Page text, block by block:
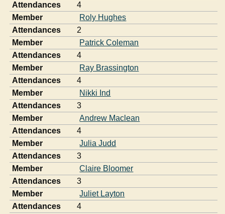
Attendances
4
Member
Roly Hughes
Attendances
2
Member
Patrick Coleman
Attendances
4
Member
Ray Brassington
Attendances
4
Member
Nikki Ind
Attendances
3
Member
Andrew Maclean
Attendances
4
Member
Julia Judd
Attendances
3
Member
Claire Bloomer
Attendances
3
Member
Juliet Layton
Attendances
4